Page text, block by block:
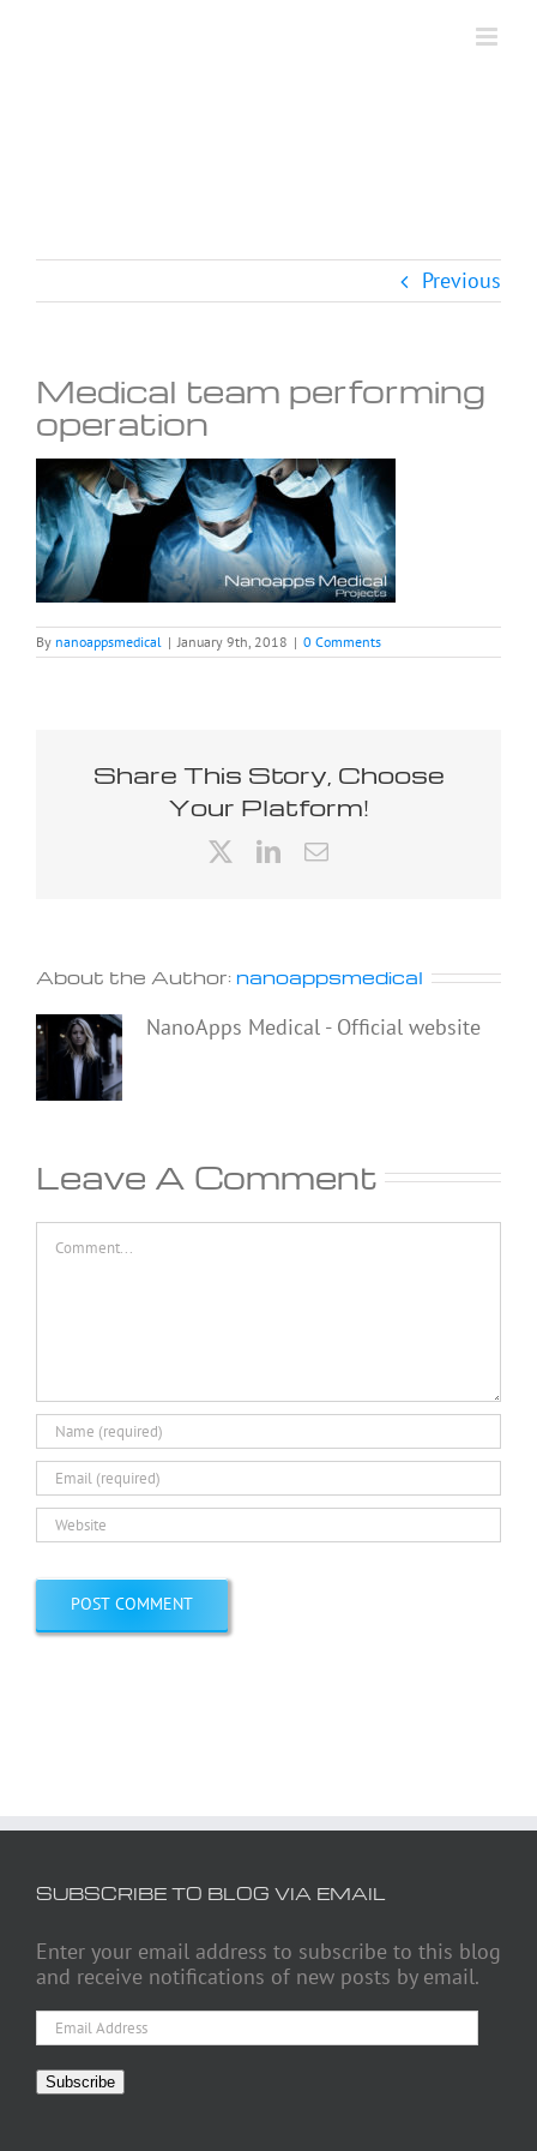
Previous
Medical team performing
operation
By nanoappsmedical | January 9th, 2018 | 0 Comments
Share This Story, Choose
Your Platform!
LinkedIn
Email
About the Author: nanoappsmedical
NanoApps Medical - Official website
Leave A Comment
SUBSCRIBE TO BLOG VIA EMAIL
Enter your email address to subscribe to this blog
and receive notifications of new posts by email.
Email
Address
Subscribe